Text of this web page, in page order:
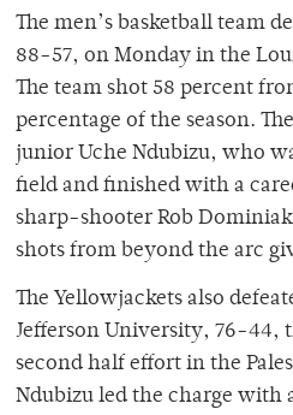
The men’s basketball team
88-57, on Monday in the
The team shot 58 percent
percentage of the season.
junior Uche Ndubizu, who
field and finished with a
sharp-shooter Rob
shots from beyond the arc
The Yellowjackets also
Jefferson University, 76-44,
second half effort in the
Ndubizu led the charge with